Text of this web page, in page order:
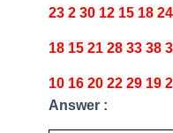
23 2 30 12 15 18
18 15 21 28 33 38
10 16 20 22 29 19
Answer :